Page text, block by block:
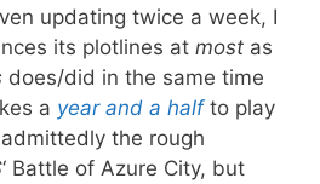
updating twice a week, I
its plotlines at most as
does/did in the same time
a year and a halfto play
the rough
‘ Battle of Azure City, but